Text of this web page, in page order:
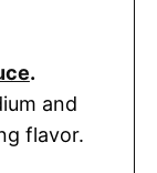
.
and
flavor.